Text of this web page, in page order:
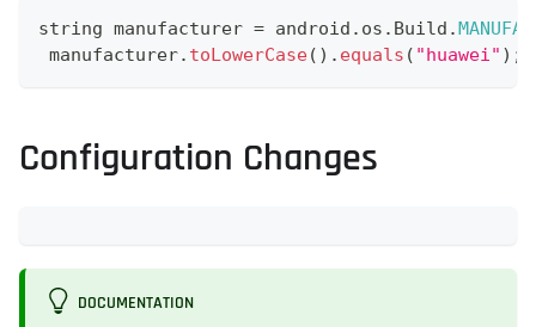
string manufacturer = android . os . Build .
manufacturer. toLowerCase( ) . equals ( "huawei" ) ;
Configuration Changes
DOCUMENTATION